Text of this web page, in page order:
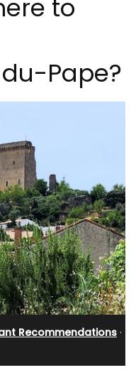
to
Pape?
Recommendations ·